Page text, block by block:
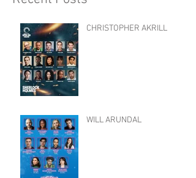
CHRISTOPHER AKRILL
WILL ARUNDAL